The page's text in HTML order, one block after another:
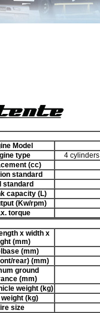
Model
type
4
(cc)
standard
standard
capacity (L)
(Kw/rpm)
torque
x width x
(mm)
(mm)
rear) (mm)
ground
(mm)
weight (kg)
(kg)
size